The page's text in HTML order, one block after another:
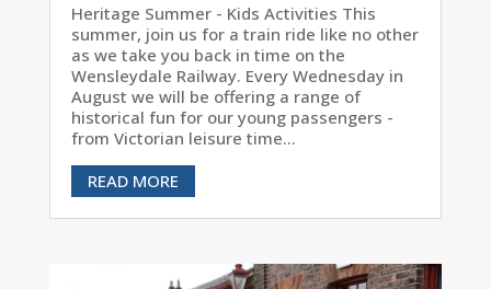
Heritage Summer - Kids Activities This
summer, join us for a train ride like no other
as we take you back in time on the
Wensleydale Railway. Every Wednesday in
August we will be offering a range of
historical fun for our young passengers -
from Victorian leisure time...
READ MORE